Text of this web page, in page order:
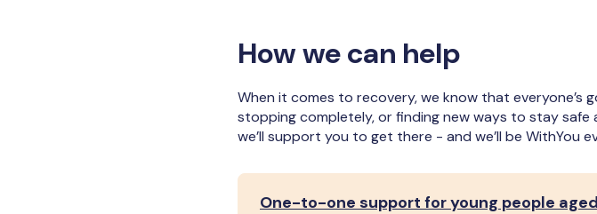
How we can help
When it comes to recovery, we know that everyone’s
stopping completely, or finding new ways to stay
we’ll support you to get there - and we’ll be WithYou
One-to-one support for young people